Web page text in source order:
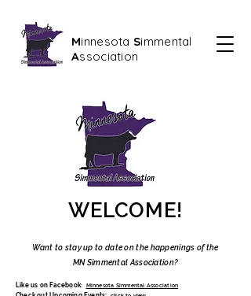
Minnesota Simmental
Association
WELCOME!
Want to stay up to date on the happenings of the
MN Simmental Association?
Like us on Facebook: Minnesota Simmental Association